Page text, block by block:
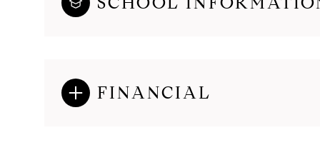
FINANCIAL